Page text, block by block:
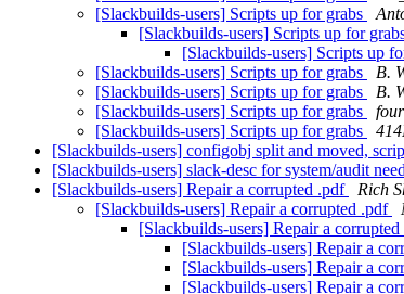
[Slackbuilds-users] Scripts up for grabs
[Slackbuilds-users] Scripts up for
[Slackbuilds-users] Scripts up
[Slackbuilds-users] Scripts up for grabs
B.
[Slackbuilds-users] Scripts up for grabs
B.
[Slackbuilds-users] Scripts up for grabs
[Slackbuilds-users] Scripts up for grabs
[Slackbuilds-users] configobj split and moved,
[Slackbuilds-users] slack-desc for system/audit
[Slackbuilds-users] Repair a corrupted .pdf
Rich
[Slackbuilds-users] Repair a corrupted .pdf
[Slackbuilds-users] Repair a
[Slackbuilds-users] Repair a
[Slackbuilds-users] Repair a
[Slackbuilds-users] Repair a